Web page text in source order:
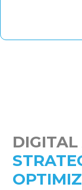
DIGITAL